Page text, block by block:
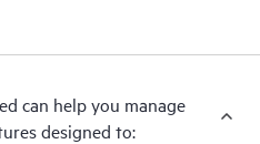
can help you manage
designed to: